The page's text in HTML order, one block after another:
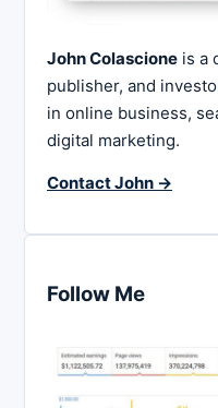
John Colascione is a
publisher, and
in online business,
digital marketing.
Contact John →
Follow Me